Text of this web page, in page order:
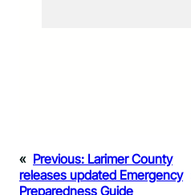
« Previous: Larimer County
releases updated Emergency
Preparedness Guide